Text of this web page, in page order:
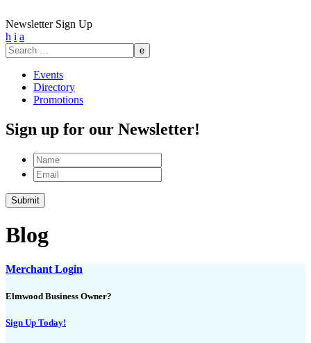
Newsletter Sign Up
h i a
Search
for:
Events
Directory
Promotions
Sign up for our Newsletter!
Name
Email
Blog
Merchant Login
Elmwood Business Owner?
Sign Up Today!